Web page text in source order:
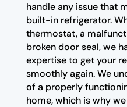
handle any issue that
built-in refrigerator.
thermostat, a
broken door seal, we
expertise to get your
smoothly again. We
of a properly
home, which is why